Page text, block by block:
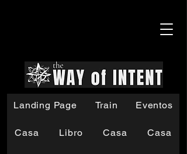
Landing Page Train Eventos
Casa Libro Casa Casa